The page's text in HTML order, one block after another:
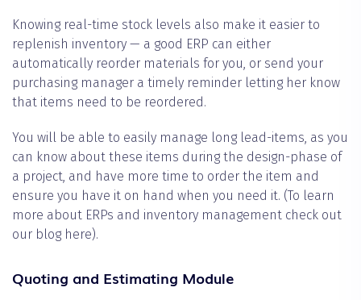
Knowing real-time stock levels also make it easier to
replenish inventory — a good ERP can either
automatically reorder materials for you, or send your
purchasing manager a timely reminder letting her know
that items need to be reordered.
You will be able to easily manage long lead-items, as you
can know about these items during the design-phase of
a project, and have more time to order the item and
ensure you have it on hand when you need it. (To learn
more about ERPs and inventory management check out
our blog here).
Quoting and Estimating Module